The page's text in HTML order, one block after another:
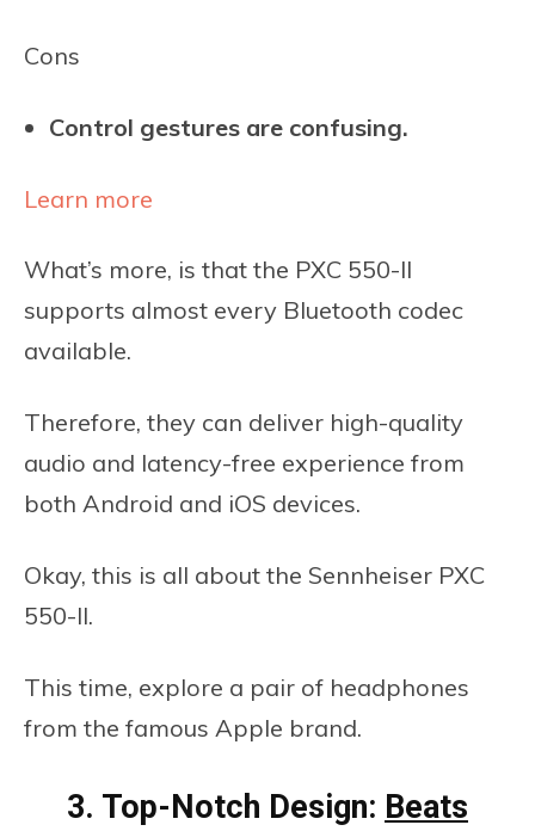
Cons
Control gestures are confusing.
Learn more
What’s more, is that the PXC 550-II
supports almost every Bluetooth codec
available.
Therefore, they can deliver high-quality
audio and latency-free experience from
both Android and iOS devices.
Okay, this is all about the Sennheiser PXC
550-II.
This time, explore a pair of headphones
from the famous Apple brand.
3. Top-Notch Design: Beats